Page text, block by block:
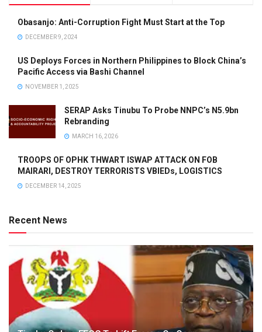
Obasanjo: Anti-Corruption Fight Must Start at the Top
DECEMBER 9, 2024
US Deploys Forces in Northern Philippines to Block China’s
Pacific Access via Bashi Channel
NOVEMBER 1, 2025
SERAP Asks Tinubu To Probe NNPC’s N5.9bn
Rebranding
MARCH 16, 2026
TROOPS OF OPHK THWART ISWAP ATTACK ON FOB
MAIRARI, DESTROY TERRORISTS VBIEDs, LOGISTICS
DECEMBER 14, 2025
Recent News